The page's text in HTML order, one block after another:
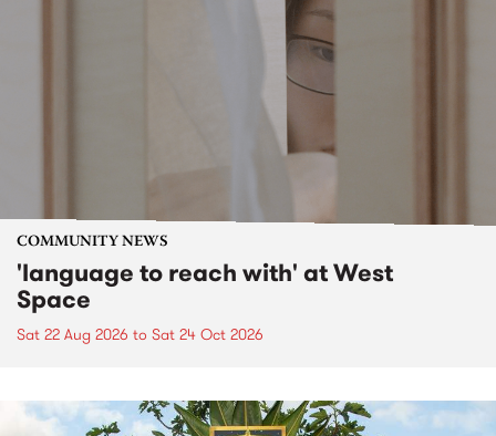
COMMUNITY NEWS
'language to reach with' at West
Space
Sat 22 Aug 2026 to Sat 24 Oct 2026